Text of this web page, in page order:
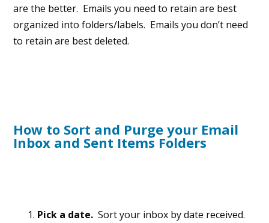
are the better. Emails you need to retain are best
organized into folders/labels. Emails you don’t need
to retain are best deleted.
How to Sort and Purge your Email
Inbox and Sent Items Folders
Pick a date.Sort your inbox by date received.